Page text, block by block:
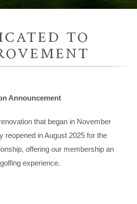
TO
Announcement
that began in November
reopened in August 2025 for the
offering our membership an
experience.